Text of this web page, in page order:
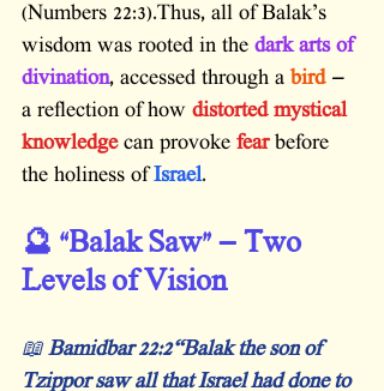
(Numbers 22:3).Thus, all of Balak’s
wisdom was rooted in the dark arts of
divination, accessed through a bird —
a reflection of how distorted mystical
knowledge can provoke fear before
the holiness of Israel.
🔮 “Balak Saw” – Two
Levels of Vision
📖 Bamidbar 22:2“Balak the son of
Tzippor saw all that Israel had done to